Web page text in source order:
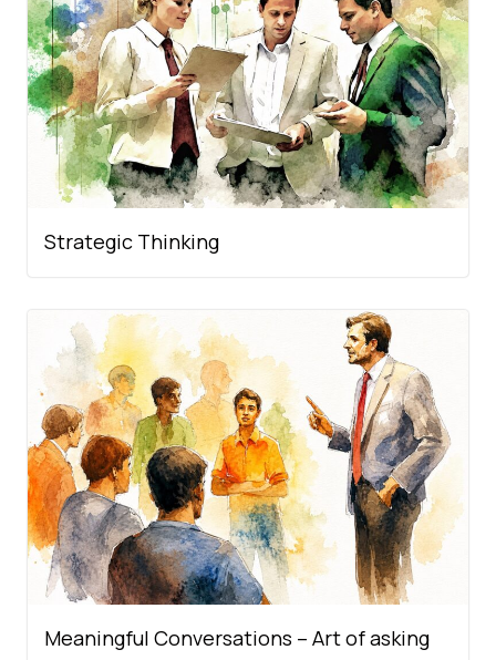
Strategic Thinking
Meaningful Conversations – Art of asking